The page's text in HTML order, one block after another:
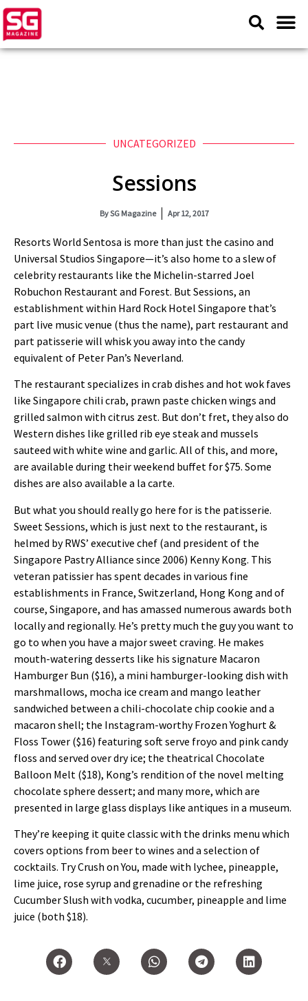
UNCATEGORIZED
Sessions
BySG Magazine Apr 12, 2017
Resorts World Sentosa is more than just the casino and
Universal Studios Singapore—it’s also home to a slew of
celebrity restaurants like the Michelin-starred Joel
Robuchon Restaurant and Forest. But Sessions, an
establishment within Hard Rock Hotel Singapore that’s
part live music venue (thus the name), part restaurant and
part patisserie will whisk you away into the candy
equivalent of Peter Pan’s Neverland.
The restaurant specializes in crab dishes and hot wok faves
like Singapore chili crab, prawn paste chicken wings and
grilled salmon with citrus zest. But don’t fret, they also do
Western dishes like grilled rib eye steak and mussels
sauteed with white wine and garlic. All of this, and more,
are available during their weekend buffet for $75. Some
dishes are also available a la carte.
But what you should really go here for is the patisserie.
Sweet Sessions, which is just next to the restaurant, is
helmed by RWS’ executive chef (and president of the
Singapore Pastry Alliance since 2006) Kenny Kong. This
veteran patissier has spent decades in various fine
establishments in France, Switzerland, Hong Kong and of
course, Singapore, and has amassed numerous awards both
locally and regionally. He’s pretty much the guy you want to
go to when you have a major sweet craving. He makes
mouth-watering desserts like his signature Macaron
Hamburger Bun ($16), a mini hamburger-looking dish with
marshmallows, mocha ice cream and mango leather
sandwiched between a chili-chocolate chip cookie and a
macaron shell; the Instagram-worthy Frozen Yoghurt &
Floss Tower ($16) featuring soft serve froyo and pink candy
floss and served over dry ice; the theatrical Chocolate
Balloon Melt ($18), Kong’s rendition of the novel melting
chocolate sphere dessert; and many more, which are
presented in large glass displays like antiques in a museum.
They’re keeping it quite classic with the drinks menu which
covers options from beer to wines and a selection of
cocktails. Try Crush on You, made with lychee, pineapple,
lime juice, rose syrup and grenadine or the refreshing
Cucumber Slush with vodka, cucumber, pineapple and lime
juice (both $18).